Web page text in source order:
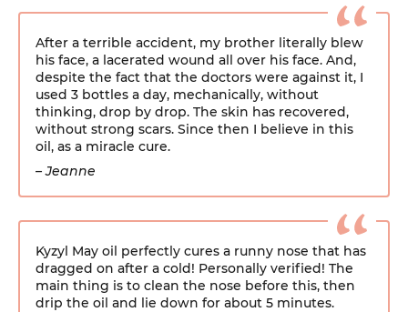
After a terrible accident, my brother literally blew
his face, a lacerated wound all over his face. And,
despite the fact that the doctors were against it, I
used 3 bottles a day, mechanically, without
thinking, drop by drop. The skin has recovered,
without strong scars. Since then I believe in this
oil, as a miracle cure.
– Jeanne
Kyzyl May oil perfectly cures a runny nose that has
dragged on after a cold! Personally verified! The
main thing is to clean the nose before this, then
drip the oil and lie down for about 5 minutes.